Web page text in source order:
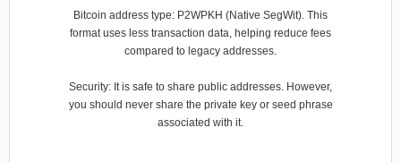
Bitcoin address type: P2WPKH (Native SegWit). This
format uses less transaction data, helping reduce fees
compared to legacy addresses.
Security: It is safe to share public addresses. However,
you should never share the private key or seed phrase
associated with it.